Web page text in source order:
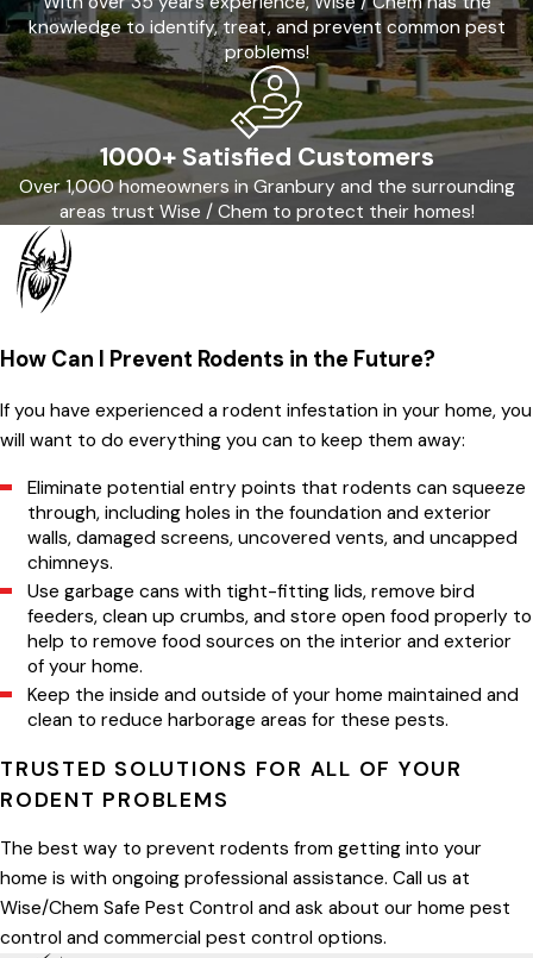
knowledge to identify, treat, and prevent common pest
problems!
1000+ Satisfied Customers
Over 1,000 homeowners in Granbury and the surrounding
areas trust Wise / Chem to protect their homes!
How Can I Prevent Rodents in the Future?
If you have experienced a rodent infestation in your home, you
will want to do everything you can to keep them away:
Eliminate potential entry points that rodents can squeeze
through, including holes in the foundation and exterior
walls, damaged screens, uncovered vents, and uncapped
chimneys.
Use garbage cans with tight-fitting lids, remove bird
feeders, clean up crumbs, and store open food properly to
help to remove food sources on the interior and exterior
of your home.
Keep the inside and outside of your home maintained and
clean to reduce harborage areas for these pests.
TRUSTED SOLUTIONS FOR ALL OF YOUR
RODENT PROBLEMS
The best way to prevent rodents from getting into your
home is with ongoing professional assistance. Call us at
Wise/Chem Safe Pest Control and ask about our home pest
control and commercial pest control options.